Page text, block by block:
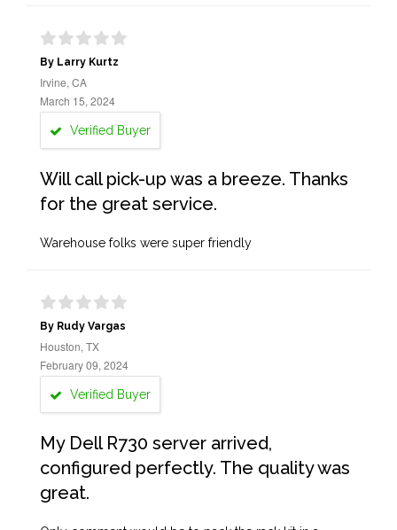
By Larry Kurtz
Irvine, CA
March 15, 2024
Verified Buyer
Will call pick-up was a breeze. Thanks
for the great service.
Warehouse folks were super friendly
By Rudy Vargas
Houston, TX
February 09, 2024
Verified Buyer
My Dell R730 server arrived,
configured perfectly. The quality was
great.